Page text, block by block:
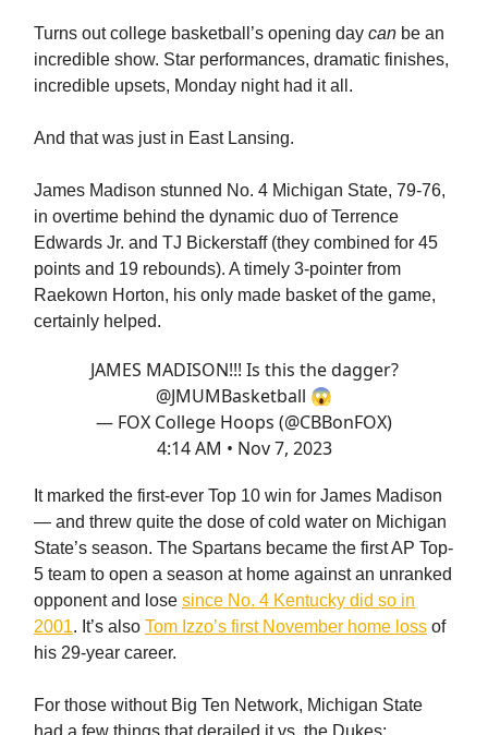
Turns out college basketball’s opening day can be an
incredible show. Star performances, dramatic finishes,
incredible upsets, Monday night had it all.
And that was just in East Lansing.
James Madison stunned No. 4 Michigan State, 79-76,
in overtime behind the dynamic duo of Terrence
Edwards Jr. and TJ Bickerstaff (they combined for 45
points and 19 rebounds). A timely 3-pointer from
Raekown Horton, his only made basket of the game,
certainly helped.
JAMES MADISON!!! Is this the dagger?
@JMUMBasketball 😱
— FOX College Hoops (@CBBonFOX)
4:14 AM • Nov 7, 2023
It marked the first-ever Top 10 win for James Madison
— and threw quite the dose of cold water on Michigan
State’s season. The Spartans became the first AP Top-
5 team to open a season at home against an unranked
opponent and lose since No. 4 Kentucky did so in
2001. It’s also Tom Izzo’s first November home loss of
his 29-year career.
For those without Big Ten Network, Michigan State
had a few things that derailed it vs. the Dukes: